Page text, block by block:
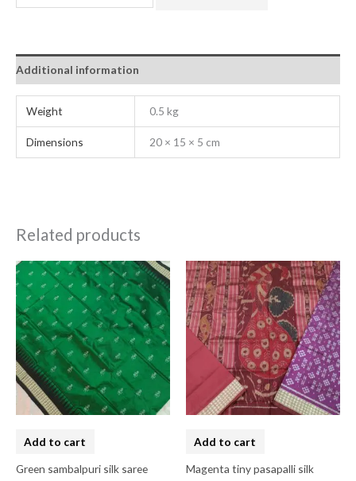
Additional information
Weight 0.5 kg
Dimensions 20 × 15 × 5 cm
Related products
Add to cart
Green sambalpuri silk saree
Add to cart
Magenta tiny pasapalli silk